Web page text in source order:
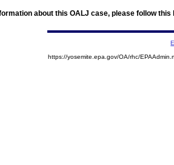
about this OALJ case, please follow this
https://yosemite.epa.gov/OA/rhc/